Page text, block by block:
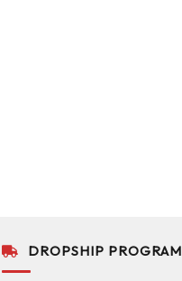
DROPSHIP PROGRAM